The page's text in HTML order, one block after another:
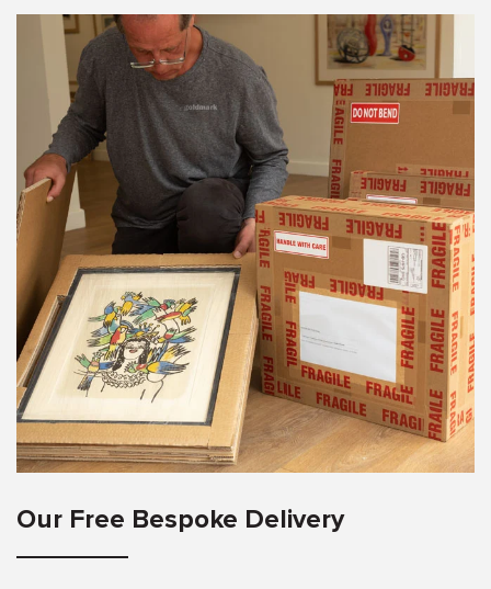
Our Free Bespoke Delivery